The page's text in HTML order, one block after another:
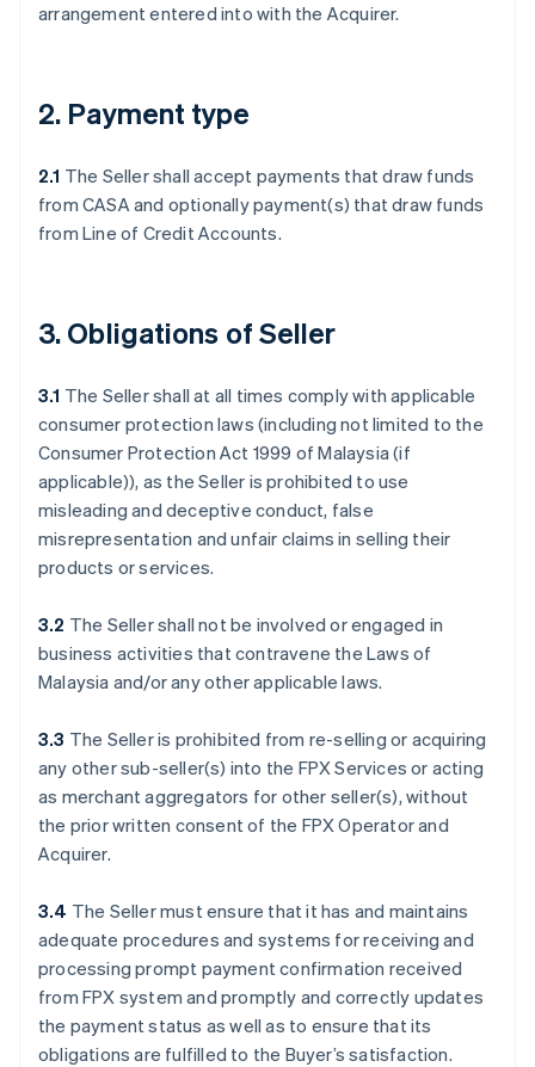
arrangement entered into with the Acquirer.
2. Payment type
2.1 The Seller shall accept payments that draw funds
from CASA and optionally payment(s) that draw funds
from Line of Credit Accounts.
3. Obligations of Seller
3.1 The Seller shall at all times comply with applicable
consumer protection laws (including not limited to the
Consumer Protection Act 1999 of Malaysia (if
applicable)), as the Seller is prohibited to use
misleading and deceptive conduct, false
misrepresentation and unfair claims in selling their
products or services.
3.2 The Seller shall not be involved or engaged in
business activities that contravene the Laws of
Malaysia and/or any other applicable laws.
3.3 The Seller is prohibited from re-selling or acquiring
any other sub-seller(s) into the FPX Services or acting
as merchant aggregators for other seller(s), without
the prior written consent of the FPX Operator and
Acquirer.
3.4 The Seller must ensure that it has and maintains
adequate procedures and systems for receiving and
processing prompt payment confirmation received
from FPX system and promptly and correctly updates
the payment status as well as to ensure that its
obligations are fulfilled to the Buyer’s satisfaction.